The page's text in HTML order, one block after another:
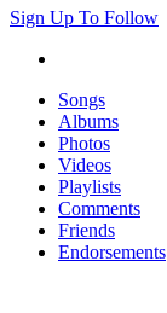
Sign Up To Follow
Songs
Albums
Photos
Videos
Playlists
Comments
Friends
Endorsements